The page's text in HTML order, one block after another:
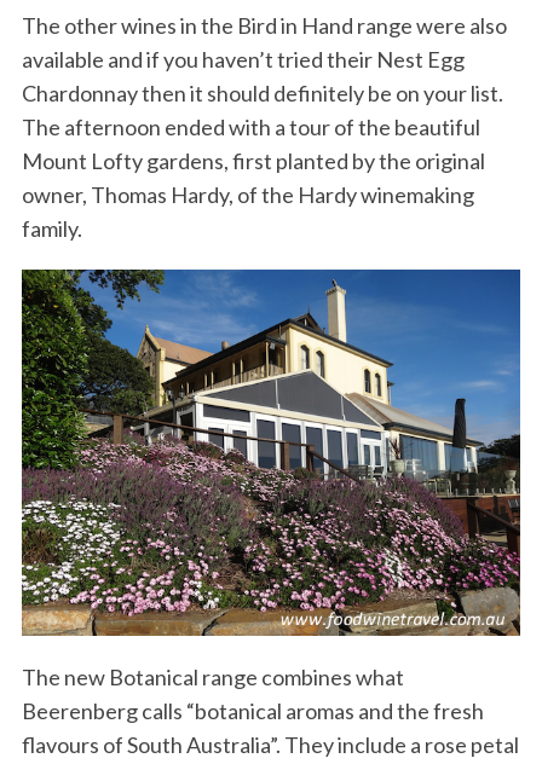
The other wines in the Bird in Hand range were also
available and if you haven’t tried their Nest Egg
Chardonnay then it should definitely be on your list.
The afternoon ended with a tour of the beautiful
Mount Lofty gardens, first planted by the original
owner, Thomas Hardy, of the Hardy winemaking
family.
The new Botanical range combines what
Beerenberg calls “botanical aromas and the fresh
flavours of South Australia”. They include a rose petal